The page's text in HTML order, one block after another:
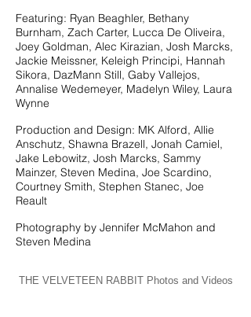
Featuring: Ryan Beaghler, Bethany
Burnham, Zach Carter, Lucca De Oliveira,
Joey Goldman, Alec Kirazian, Josh Marcks,
Jackie Meissner, Keleigh Principi, Hannah
Sikora, DazMann Still, Gaby Vallejos,
Annalise Wedemeyer, Madelyn Wiley, Laura
Wynne
Production and Design: MK Alford, Allie
Anschutz, Shawna Brazell, Jonah Camiel,
Jake Lebowitz, Josh Marcks, Sammy
Mainzer, Steven Medina, Joe Scardino,
Courtney Smith, Stephen Stanec, Joe
Reault
Photography by Jennifer McMahon and
Steven Medina
THE VELVETEEN RABBIT Photos and Videos